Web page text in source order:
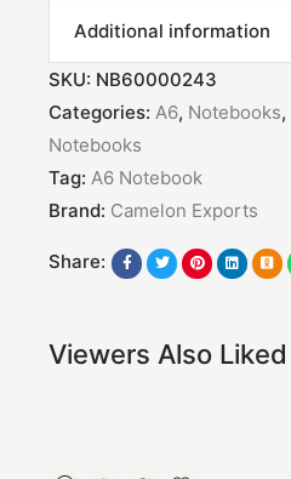
Additional information
SKU: NB60000243
Categories: A6, Notebooks,
Notebooks
Tag: A6 Notebook
Brand: Camelon Exports
Share:
Viewers Also Liked